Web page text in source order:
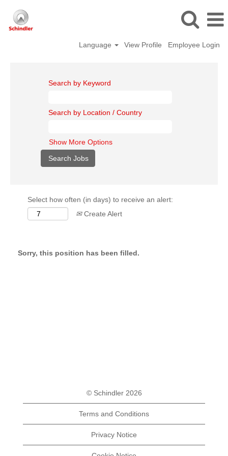
Language View Profile Employee Login
Search by Keyword
Search by Location / Country
Show More Options
Select how often (in days) to receive an alert:
Create Alert
Sorry, this position has been filled.
© Schindler 2026
Terms and Conditions
Privacy Notice